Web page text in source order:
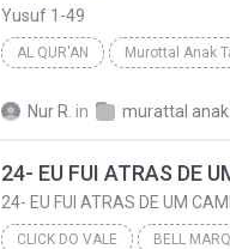
Yusuf 1-49
AL QUR'AN
Nur R. in murattal anak
CLICK DO VALE